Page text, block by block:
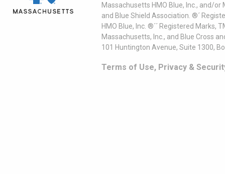
Massachusetts HMO Blue, Inc., and/
and Blue Shield Association. ®´
HMO Blue, Inc. ®´´ Registered
Massachusetts, Inc., and Blue Cross
101 Huntington Avenue, Suite 1300,
Terms of Use, Privacy &